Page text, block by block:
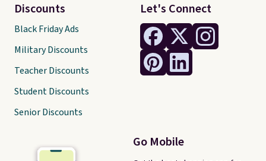
Let's Connect
Go Mobile
Discounts
Black Friday Ads
Military Discounts
Teacher Discounts
Student Discounts
Senior Discounts